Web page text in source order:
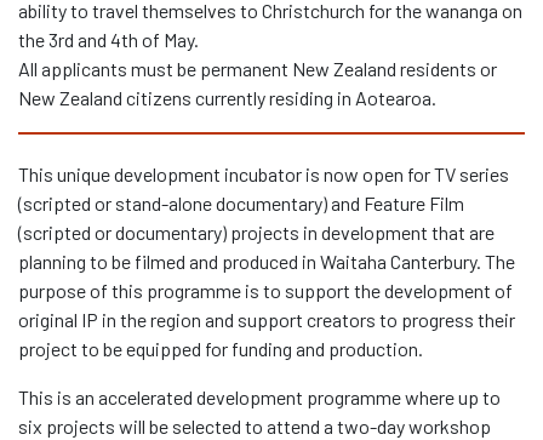
ability to travel themselves to Christchurch for the wananga on
the 3rd and 4th of May.
All applicants must be permanent New Zealand residents or
New Zealand citizens currently residing in Aotearoa.
This unique development incubator is now open for TV series
(scripted or stand-alone documentary) and Feature Film
(scripted or documentary) projects in development that are
planning to be filmed and produced in Waitaha Canterbury. The
purpose of this programme is to support the development of
original IP in the region and support creators to progress their
project to be equipped for funding and production.
This is an accelerated development programme where up to
six projects will be selected to attend a two-day workshop